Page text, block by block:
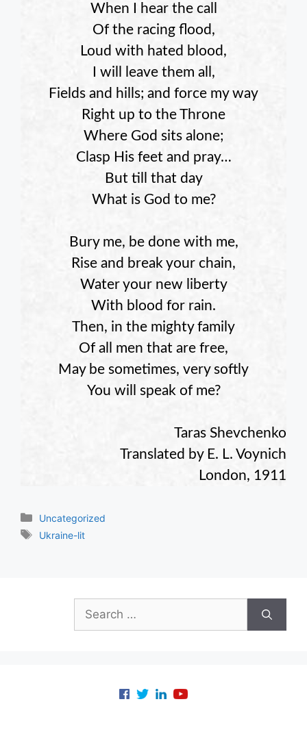
When I hear the call
Of the racing flood,
Loud with hated blood,
I will leave them all,
Fields and hills; and force my way
Right up to the Throne
Where God sits alone;
Clasp His feet and pray…
But till that day
What is God to me?
Bury me, be done with me,
Rise and break your chain,
Water your new liberty
With blood for rain.
Then, in the mighty family
Of all men that are free,
May be sometimes, very softly
You will speak of me?
Taras Shevchenko
Translated by E. L. Voynich
London, 1911
Categories
Uncategorized
Tags
Ukraine-lit
Search
for: